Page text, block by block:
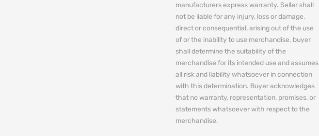
manufacturers express warranty. Seller shall
not be liable for any injury, loss or damage,
direct or consequential, arising out of the use
of or the inability to use merchandise. buyer
shall determine the suitability of the
merchandise for its intended use and assumes
all risk and liability whatsoever in connection
with this determination. Buyer acknowledges
that no warranty, representation, promises, or
statements whatsoever with respect to the
merchandise.